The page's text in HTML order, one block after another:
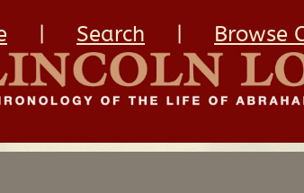
Search Browse